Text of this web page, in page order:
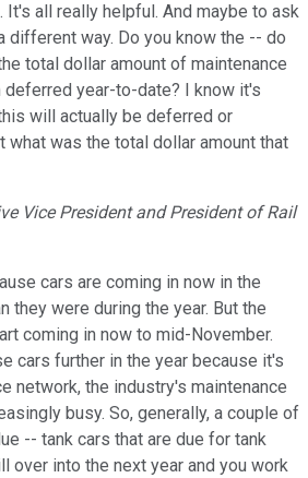
It's all really helpful. And maybe to ask
different way. Do you know the -- do
total dollar amount of maintenance
year-to-date? I know it's
will actually be deferred or
what was the total dollar amount that
Vice President and President of Rail
cars are coming in now in the
they were during the year. But the
coming in now to mid-November.
cars further in the year because it's
network, the industry's maintenance
busy. So, generally, a couple of
-- tank cars that are due for tank
over into the next year and you work